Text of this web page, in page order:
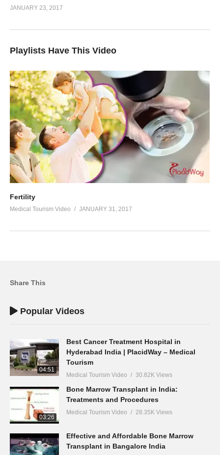
JANUARY 23, 2017
Playlists Have This Video
Fertility
Medical Tourism Video JANUARY 31, 2017
Share This
Popular Videos
04:51
Best Cancer Treatment Hospital in
Hyderabad India | PlacidWay – Medical
Tourism
Medical Tourism Video 30.82K Views
03:26
Bone Marrow Transplant in India:
Treatments and Procedures
Medical Tourism Video 28.35K Views
Effective and Affordable Bone Marrow
Transplant in Bangalore India